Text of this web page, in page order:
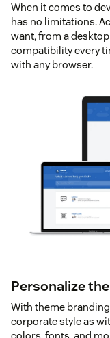
When it comes to
has no limitations.
want, from a
compatibility every
with any browser.
Personalize
With theme
corporate style as